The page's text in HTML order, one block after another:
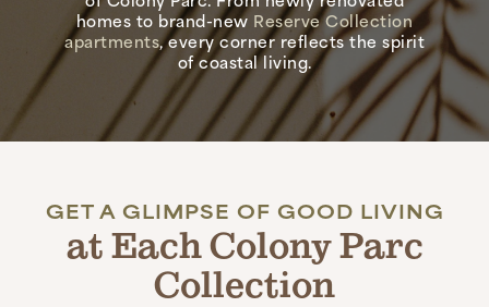
homes to brand-new Reserve Collection
apartments, every corner reflects the spirit
of coastal living.
GET A GLIMPSE OF GOOD LIVING
at Each Colony Parc
Collection